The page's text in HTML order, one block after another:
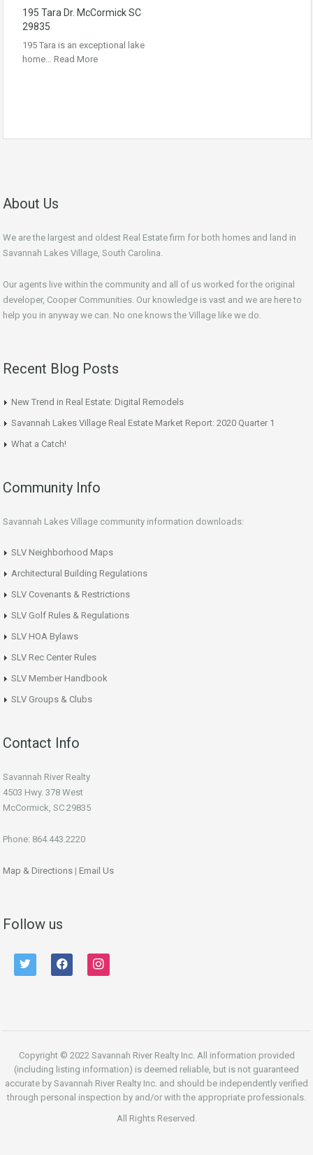
195 Tara Dr. McCormick SC
29835
195 Tara is an exceptional lake
home… Read More
About Us
We are the largest and oldest Real Estate firm for both homes and land in
Savannah Lakes Village, South Carolina.
Our agents live within the community and all of us worked for the original
developer, Cooper Communities. Our knowledge is vast and we are here to
help you in anyway we can. No one knows the Village like we do.
Recent Blog Posts
New Trend in Real Estate: Digital Remodels
Savannah Lakes Village Real Estate Market Report: 2020 Quarter 1
What a Catch!
Community Info
Savannah Lakes Village community information downloads:
SLV Neighborhood Maps
Architectural Building Regulations
SLV Covenants & Restrictions
SLV Golf Rules & Regulations
SLV HOA Bylaws
SLV Rec Center Rules
SLV Member Handbook
SLV Groups & Clubs
Contact Info
Savannah River Realty
4503 Hwy. 378 West
McCormick, SC 29835
Phone: 864.443.2220
Map & Directions | Email Us
Follow us
twitter facebook instagram
Copyright © 2022 Savannah River Realty Inc. All information provided
(including listing information) is deemed reliable, but is not guaranteed
accurate by Savannah River Realty Inc. and should be independently verified
through personal inspection by and/or with the appropriate professionals.
All Rights Reserved.